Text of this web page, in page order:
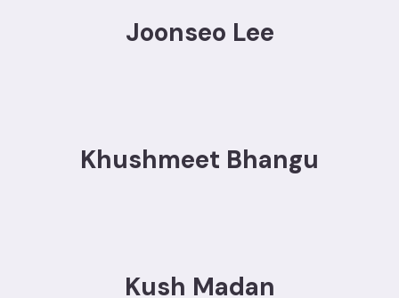
Joonseo Lee
Khushmeet Bhangu
Kush Madan